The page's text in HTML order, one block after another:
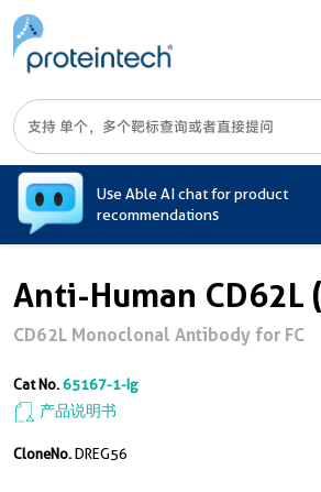
Use Able AI chat for product
recommendations
Anti-Human CD62L
CD62L Monoclonal Antibody for FC
Cat No.65167-1-Ig
产品说明书
CloneNo.DREG56